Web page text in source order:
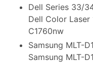
Dell Series 33/
Dell Color Laser
C1760nw
Samsung MLT-
Samsung MLT-